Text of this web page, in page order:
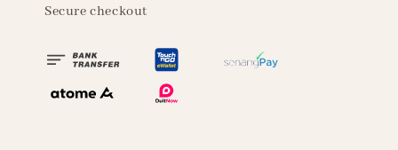
Secure checkout